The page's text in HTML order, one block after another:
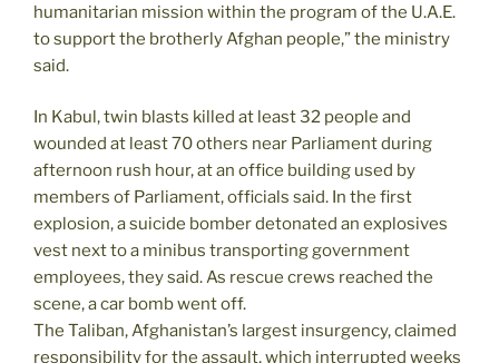
humanitarian mission within the program of the U.A.E.
to support the brotherly Afghan people,” the ministry
said.
In Kabul, twin blasts killed at least 32 people and
wounded at least 70 others near Parliament during
afternoon rush hour, at an office building used by
members of Parliament, officials said. In the first
explosion, a suicide bomber detonated an explosives
vest next to a minibus transporting government
employees, they said. As rescue crews reached the
scene, a car bomb went off.
The Taliban, Afghanistan’s largest insurgency, claimed
responsibility for the assault, which interrupted weeks